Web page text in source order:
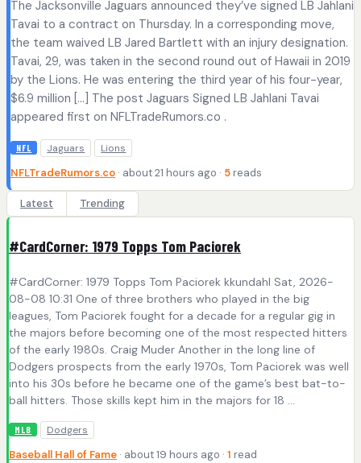
The Jacksonville Jaguars announced they’ve signed LB Jahlani
Tavai to a contract on Thursday. In a corresponding move,
the team waived LB Jared Bartlett with an injury designation.
Tavai, 29, was taken in the second round out of Hawaii in 2019
by the Lions. He was entering the third year of his four-year,
$6.9 million […] The post Jaguars Signed LB Jahlani Tavai
appeared first on NFLTradeRumors.co .
NFL Jaguars Lions
NFLTradeRumors.co · about 21 hours ago · 5 reads
Latest Trending
#CardCorner: 1979 Topps Tom Paciorek
#CardCorner: 1979 Topps Tom Paciorek kkundahl Sat, 2026-
08-08 10:31 One of three brothers who played in the big
leagues, Tom Paciorek fought for a decade for a regular gig in
the majors before becoming one of the most respected hitters
of the early 1980s. Craig Muder Another in the long line of
Dodgers prospects from the early 1970s, Tom Paciorek was well
into his 30s before he became one of the game’s best bat-to-
ball hitters. Those skills kept him in the majors for 18 ...
MLB Dodgers
Baseball Hall of Fame · about 19 hours ago · 1 read